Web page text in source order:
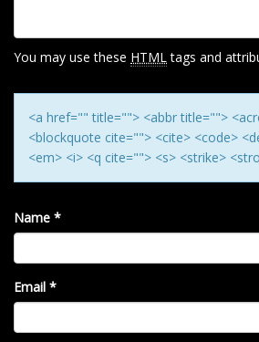
I
O
N
You may use these HTML tags and
<a href="" title=""> <abbr title="">
<blockquote cite=""> <cite> <code>
<em> <i> <q cite=""> <s> <strike>
Name *
Email *